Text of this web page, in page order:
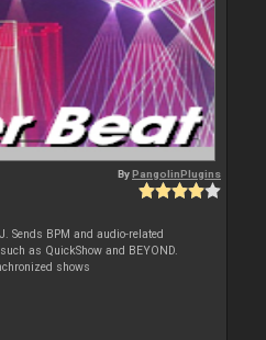
ByPangolinPlugins
Sends BPM and audio-related
as QuickShow and BEYOND.
shows